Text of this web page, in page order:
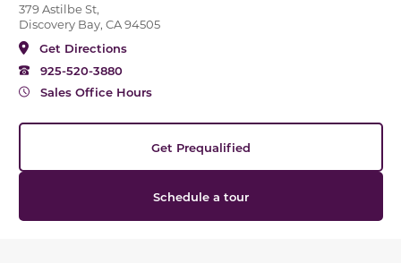
379 Astilbe St,
Discovery Bay, CA 94505
Get Directions
925-520-3880
Sales Office Hours
Get Prequalified
Schedule a tour